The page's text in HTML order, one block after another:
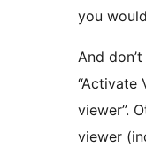
you
And
“Activate
viewer”.
viewer